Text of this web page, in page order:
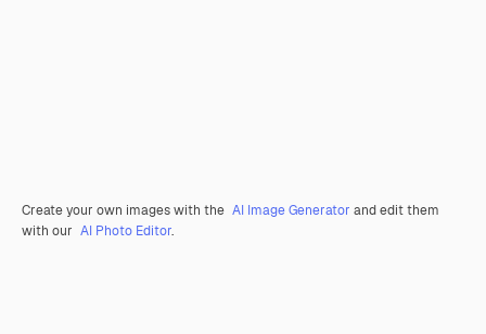
Create your own images with the AI Image Generator and edit them
with our AI Photo Editor.